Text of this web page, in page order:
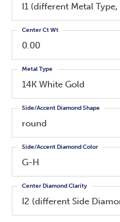
I1 (different Metal
0.00
Center Ct Wt
14K White Gold
Metal Type
round
Side/Accent Diamond Shape
G-H
Side/Accent Diamond Color
I2 (different Side
Center Diamond Clarity